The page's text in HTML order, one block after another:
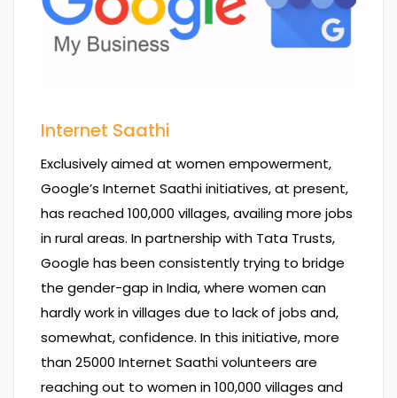
Internet Saathi
Exclusively aimed at women empowerment,
Google’s Internet Saathi initiatives, at present,
has reached 100,000 villages, availing more jobs
in rural areas. In partnership with Tata Trusts,
Google has been consistently trying to bridge
the gender-gap in India, where women can
hardly work in villages due to lack of jobs and,
somewhat, confidence. In this initiative, more
than 25000 Internet Saathi volunteers are
reaching out to women in 100,000 villages and